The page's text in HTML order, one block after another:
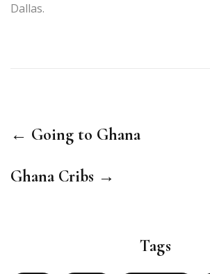
Dallas.
← Going to Ghana
Ghana Cribs →
Tags